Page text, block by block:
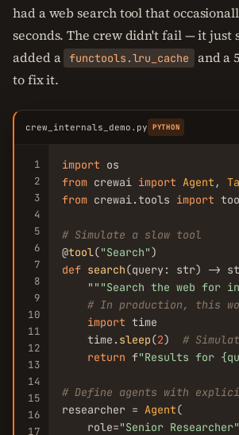
had a web search tool that
seconds. The crew didn't fail — it just
added a functools.lru_cache
and a
to fix it.
crew_internals_demo.py PYTHON
1
2
3
4
5
6
7
8
9
10
11
12
13
14
15
16
17
import
from crewai import Agent ,
from crewai.tools import
# Simulate a slow tool
@tool("Search"
def search(query: str) ->
"" "Search the web for
# In production, this
import time
    time.
sleep(2) #
return f"Results for
# Define agents with
researcher = Agent(
    role=
"Senior Researcher"